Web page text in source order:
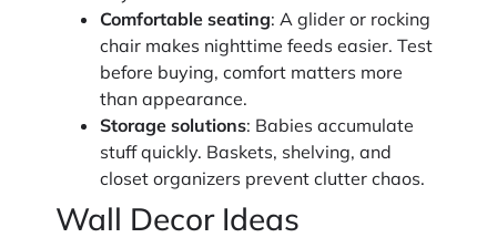
Comfortable seating: A glider or rocking
chair makes nighttime feeds easier. Test
before buying, comfort matters more
than appearance.
Storage solutions: Babies accumulate
stuff quickly. Baskets, shelving, and
closet organizers prevent clutter chaos.
Wall Decor Ideas